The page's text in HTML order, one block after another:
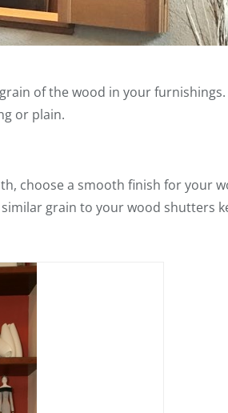
of the wood in your
or plain.
choose a smooth finish for your
grain to your wood shutters